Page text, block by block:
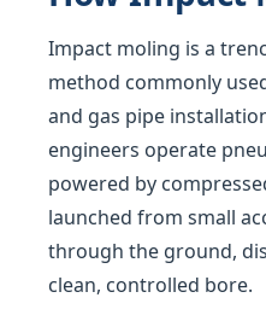
Impact moling is a
method commonly
and gas pipe
engineers operate
powered by
launched from small
through the ground,
clean, controlled bore.